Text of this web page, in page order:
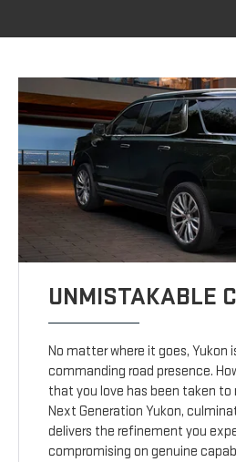
UNMISTAKABLE
No matter where it goes, Yukon
commanding road presence.
that you love has been taken to
Next Generation Yukon,
delivers the refinement you
compromising on genuine